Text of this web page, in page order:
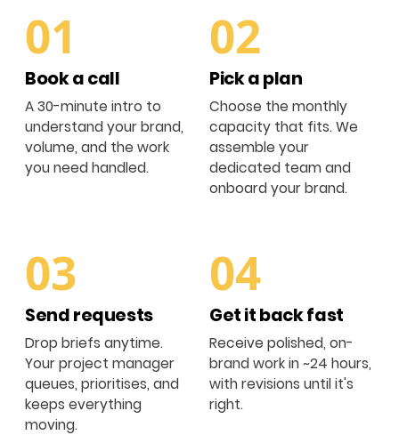
01
Book a call
A 30-minute intro to
understand your brand,
volume, and the work
you need handled.
02
Pick a plan
Choose the monthly
capacity that fits. We
assemble your
dedicated team and
onboard your brand.
03
Send requests
Drop briefs anytime.
Your project manager
queues, prioritises, and
keeps everything
moving.
04
Get it back fast
Receive polished, on-
brand work in ~24 hours,
with revisions until it's
right.